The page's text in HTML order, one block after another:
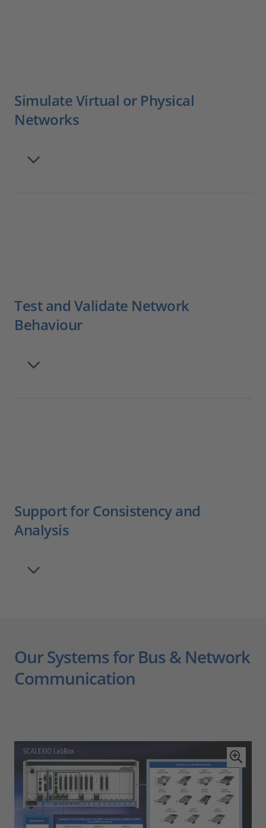
Simulate Virtual or Physical
Networks
Test and Validate Network
Behaviour
Support for Consistency and
Analysis
Our Systems for Bus & Network
Communication